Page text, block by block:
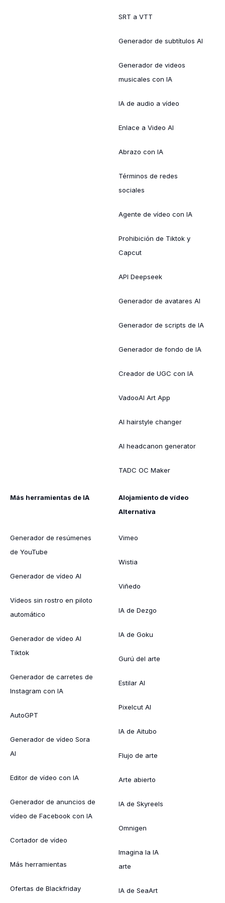
SRT a VTT
Generador de subtítulos AI
Generador de videos
musicales con IA
IA de audio a vídeo
Enlace a Video AI
Abrazo con IA
Términos de redes
sociales
Agente de vídeo con IA
Prohibición de Tiktok y
Capcut
API Deepseek
Generador de avatares AI
Generador de scripts de IA
Generador de fondo de IA
Creador de UGC con IA
VadooAI Art App
AI hairstyle changer
AI headcanon generator
TADC OC Maker
Más herramientas de IA
Generador de resúmenes
de YouTube
Generador de vídeo AI
Vídeos sin rostro en piloto
automático
Generador de vídeo AI
Tiktok
Generador de carretes de
Instagram con IA
AutoGPT
Generador de vídeo Sora
AI
Editor de vídeo con IA
Generador de anuncios de
vídeo de Facebook con IA
Cortador de vídeo
Más herramientas
Ofertas de Blackfriday
Alojamiento de vídeo
Alternativa
Vimeo
Wistia
Viñedo
IA de Dezgo
IA de Goku
Gurú del arte
Estilar AI
Pixelcut AI
IA de Aitubo
Flujo de arte
Arte abierto
IA de Skyreels
Omnigen
Imagina la IA
arte
IA de SeaArt